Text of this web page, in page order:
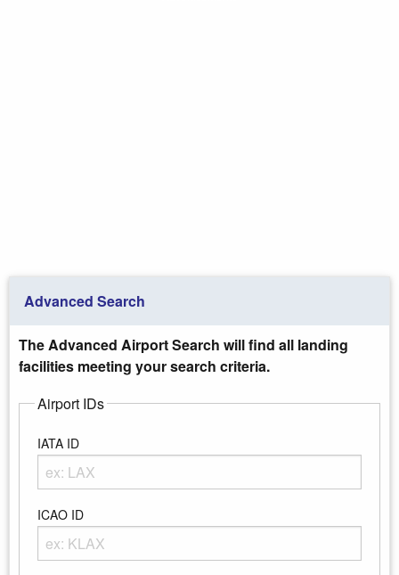
Advanced Search
The Advanced Airport Search will find all landing
facilities meeting your search criteria.
Airport IDs
IATA ID
ICAO ID